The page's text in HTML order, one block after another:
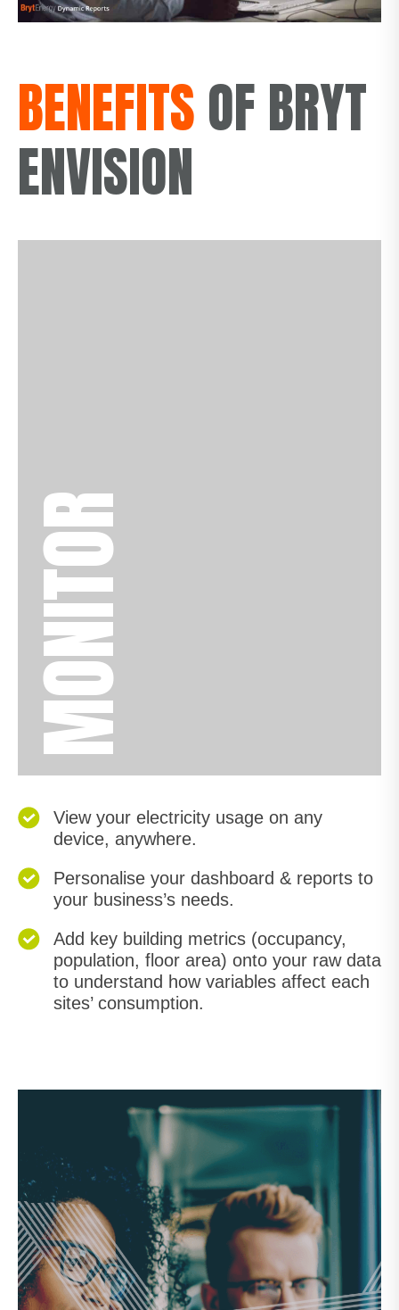
BENEFITSOF BRYT
ENVISION
MONITOR
View your electricity usage on any
device, anywhere.
Personalise your dashboard & reports to
your business’s needs.
Add key building metrics (occupancy,
population, floor area) onto your raw data
to understand how variables affect each
sites’ consumption.